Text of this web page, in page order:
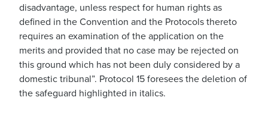
disadvantage, unless respect for human rights as
defined in the Convention and the Protocols thereto
requires an examination of the application on the
merits and provided that no case may be rejected on
this ground which has not been duly considered by a
domestic tribunal”. Protocol 15 foresees the deletion of
the safeguard highlighted in italics.